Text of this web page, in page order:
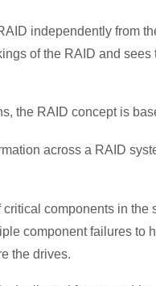
independently from
of the RAID and
the RAID concept is
across a RAID
components in
component failures to
the drives.